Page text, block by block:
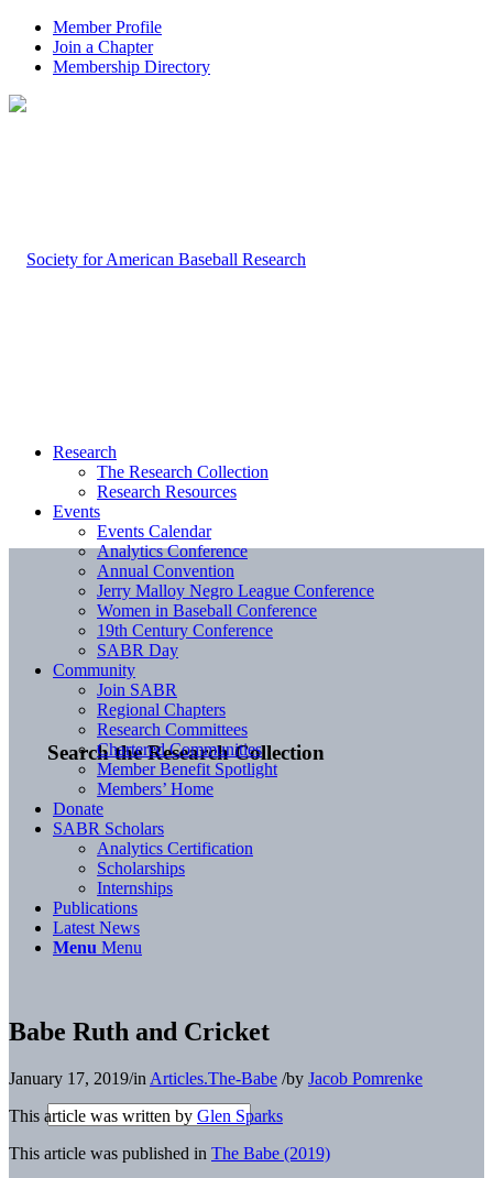
Member Profile
Join a Chapter
Membership Directory
Search the Research Collection
Research
The Research Collection
Research Resources
Events
Events Calendar
Analytics Conference
Annual Convention
Jerry Malloy Negro League Conference
Women in Baseball Conference
19th Century Conference
SABR Day
Community
Join SABR
Regional Chapters
Research Committees
Chartered Communities
Member Benefit Spotlight
Members’ Home
Donate
SABR Scholars
Analytics Certification
Scholarships
Internships
Publications
Latest News
Menu Menu
Babe Ruth and Cricket
January 17, 2019/in Articles.The-Babe /by Jacob Pomrenke
This article was written by Glen Sparks
This article was published in The Babe (2019)